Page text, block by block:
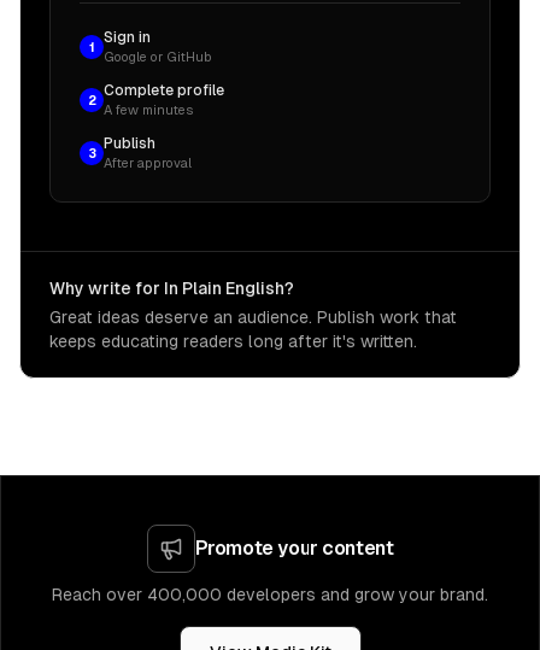
1
Sign in
Google or GitHub
2
Complete profile
A few minutes
3
Publish
After approval
Why write for In Plain English?
Great ideas deserve an audience. Publish work that
keeps educating readers long after it's written.
Promote your content
Reach over 400,000 developers and grow your brand.